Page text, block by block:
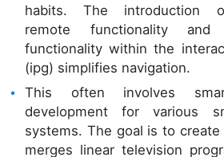
habits. The introduction
remote functionality and
functionality within the
(ipg) simplifies navigation.
This often involves
development for various
systems. The goal is to
merges linear television